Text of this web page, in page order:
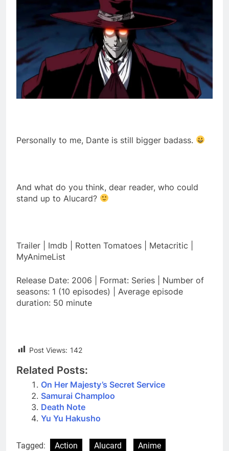
Personally to me, Dante is still bigger badass.
And what do you think, dear reader, who could
stand up to Alucard?
Trailer | Imdb | Rotten Tomatoes | Metacritic |
MyAnimeList
Release Date: 2006 | Format: Series | Number of
seasons: 1 (10 episodes) | Average episode
duration: 50 minute
Post Views: 142
Related Posts:
On Her Majesty’s Secret Service
Samurai Champloo
Death Note
Yu Yu Hakusho
Tagged: Action Alucard
Anime